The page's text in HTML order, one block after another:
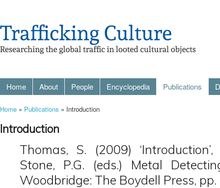
Home About People Encyclopedia Publications
Home » Publications » Introduction
Introduction
Thomas, S. (2009)
Stone, P.G. (eds.) Metal
Woodbridge: The Boydell Press, pp.